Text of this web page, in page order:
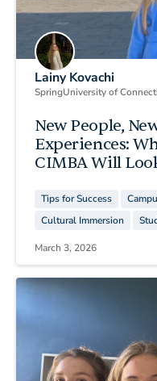
Lainy Kovachi
SpringUniversity of
New People,
Experiences:
CIMBA Will
Tips for Success
Cultural Immersion
March 3, 2026